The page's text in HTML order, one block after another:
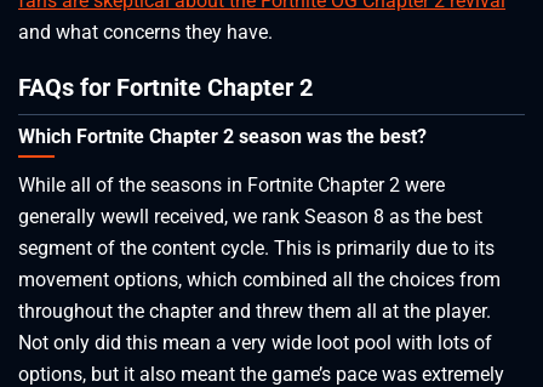
and what concerns they have.
FAQs for Fortnite Chapter 2
Which Fortnite Chapter 2 season was the best?
While all of the seasons in Fortnite Chapter 2 were
generally wewll received, we rank Season 8 as the best
segment of the content cycle. This is primarily due to its
movement options, which combined all the choices from
throughout the chapter and threw them all at the player.
Not only did this mean a very wide loot pool with lots of
options, but it also meant the game’s pace was extremely